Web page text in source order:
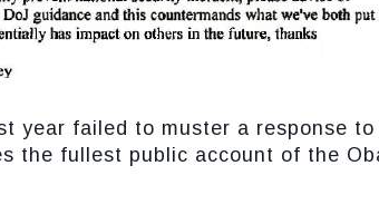
year failed to muster a response to
the fullest public account of the